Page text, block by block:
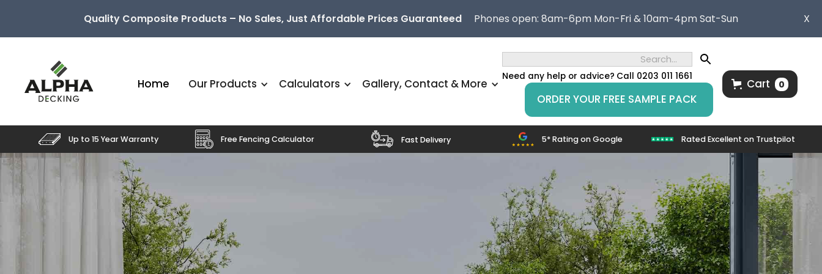
Quality Composite Products – No Sales, Just Affordable Prices Guaranteed Phones open: 8am-6pm Mon-Fri & 10am-4pm Sat-Sun X
Home Our Products Calculators Gallery, Contact & More
Need any help or advice? Call 0203 011 1661
ORDER YOUR FREE SAMPLE PACK
Cart 0
Up to 15 Year Warranty Free Fencing Calculator Fast Delivery 5* Rating on Google Rated Excellent on Trustpilot